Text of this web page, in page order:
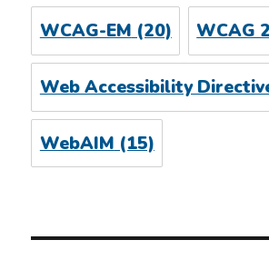
WCAG-EM (20) WCAG
Web Accessibility
WebAIM (15)